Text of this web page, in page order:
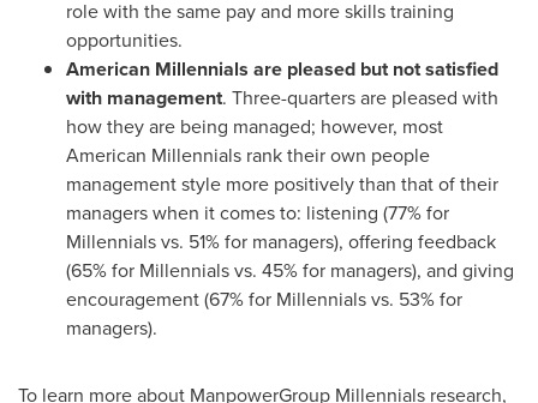
role with the same pay and more skills training
opportunities.
American Millennials are pleased but not satisfied
with management. Three-quarters are pleased with
how they are being managed; however, most
American Millennials rank their own people
management style more positively than that of their
managers when it comes to: listening (77% for
Millennials vs. 51% for managers), offering feedback
(65% for Millennials vs. 45% for managers), and giving
encouragement (67% for Millennials vs. 53% for
managers).
To learn more about ManpowerGroup Millennials research,